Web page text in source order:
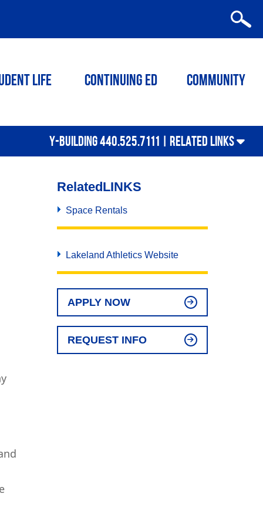
Life Continuing ED Community
Y-BUILDING 440.525.7111 | RELATED LINKS
RelatedLINKS
Space Rentals
Lakeland Athletics Website
APPLY NOW
REQUEST INFO